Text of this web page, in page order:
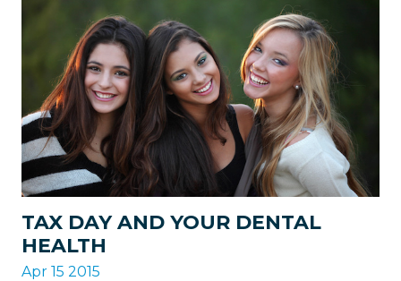
TAX DAY AND YOUR DENTAL
HEALTH
Apr 15 2015